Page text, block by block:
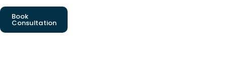
Book
Consultation